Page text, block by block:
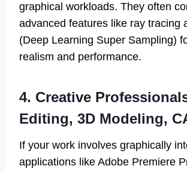
graphical workloads. They often
advanced features like ray tracing
(Deep Learning Super Sampling)
realism and performance.
4. Creative
Editing, 3D Modeling,
If your work involves graphically
applications like Adobe Premiere